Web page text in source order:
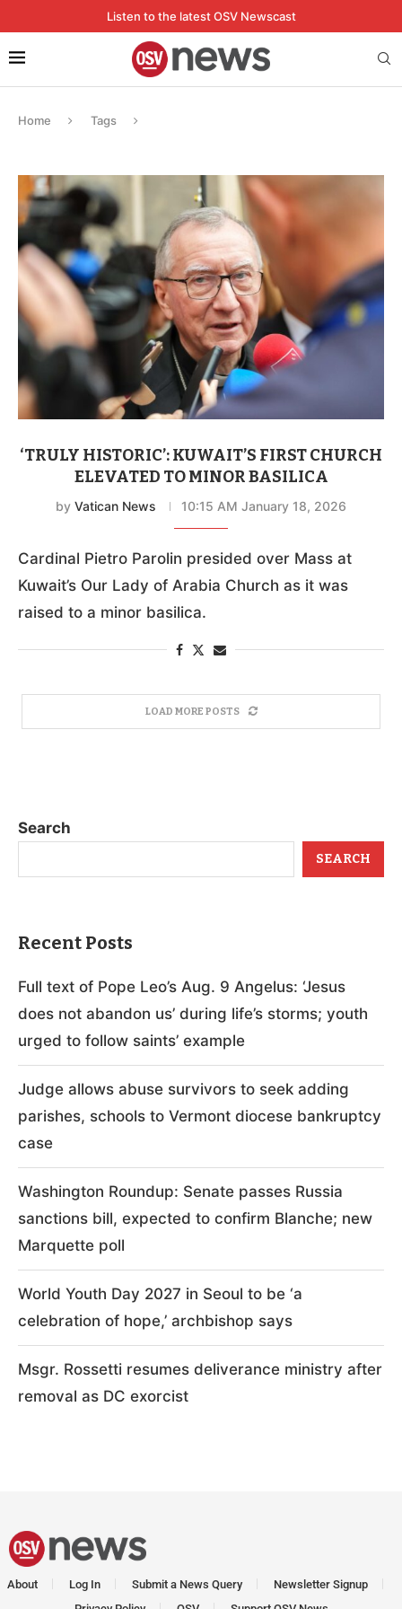
Listen to the latest OSV Newscast
Home Tags
‘TRULY HISTORIC’: KUWAIT’S FIRST CHURCH
ELEVATED TO MINOR BASILICA
by Vatican News 10:15 AM January 18, 2026
Cardinal Pietro Parolin presided over Mass at
Kuwait’s Our Lady of Arabia Church as it was
raised to a minor basilica.
LOAD MORE POSTS
Search
SEARCH
Recent Posts
Full text of Pope Leo’s Aug. 9 Angelus: ‘Jesus
does not abandon us’ during life’s storms; youth
urged to follow saints’ example
Judge allows abuse survivors to seek adding
parishes, schools to Vermont diocese bankruptcy
case
Washington Roundup: Senate passes Russia
sanctions bill, expected to confirm Blanche; new
Marquette poll
World Youth Day 2027 in Seoul to be ‘a
celebration of hope,’ archbishop says
Msgr. Rossetti resumes deliverance ministry after
removal as DC exorcist
About Log In Submit a News Query
Newsletter Signup